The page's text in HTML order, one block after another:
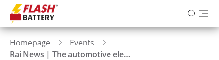
Homepage
Events
Rai News | The automotive electric transition, the Flash Battery standpoint